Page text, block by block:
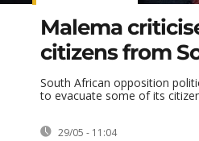
Malema
citizens from
South African opposition
to evacuate some of its
29/05 - 11:04